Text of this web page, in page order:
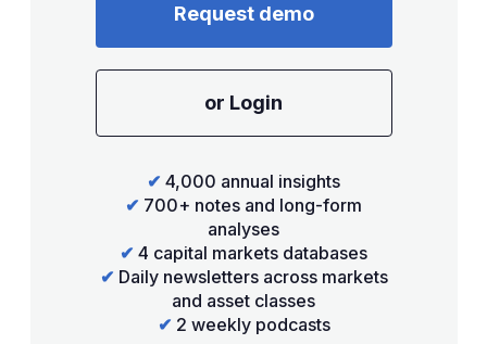
Request demo
or Login
✔ 4,000 annual insights
✔ 700+ notes and long-form
analyses
✔ 4 capital markets databases
✔ Daily newsletters across markets
and asset classes
✔ 2 weekly podcasts